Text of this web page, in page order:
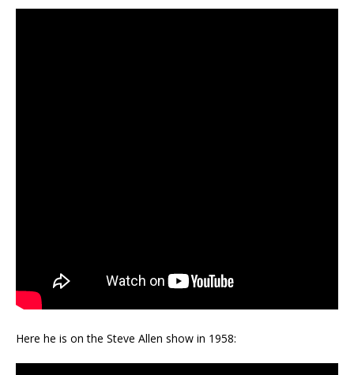
Here he is on the Steve Allen show in 1958: